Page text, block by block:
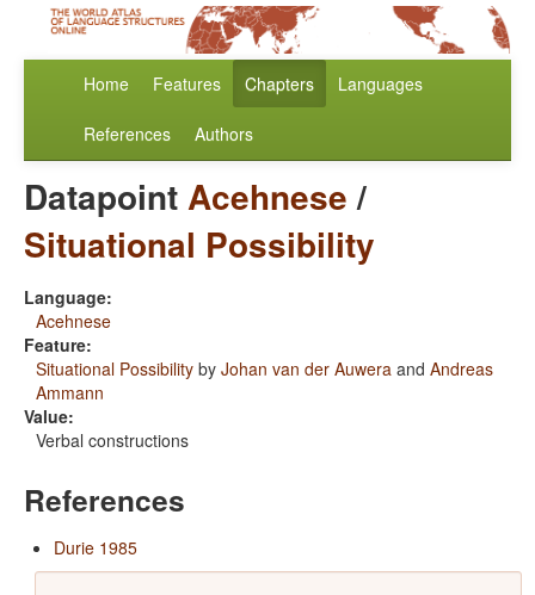
Home Features Chapters Languages
References Authors
DatapointAcehnese/
Situational Possibility
Language:
Acehnese
Feature:
Situational Possibility by Johan van der Auwera and Andreas
Ammann
Value:
Verbal constructions
References
Durie 1985